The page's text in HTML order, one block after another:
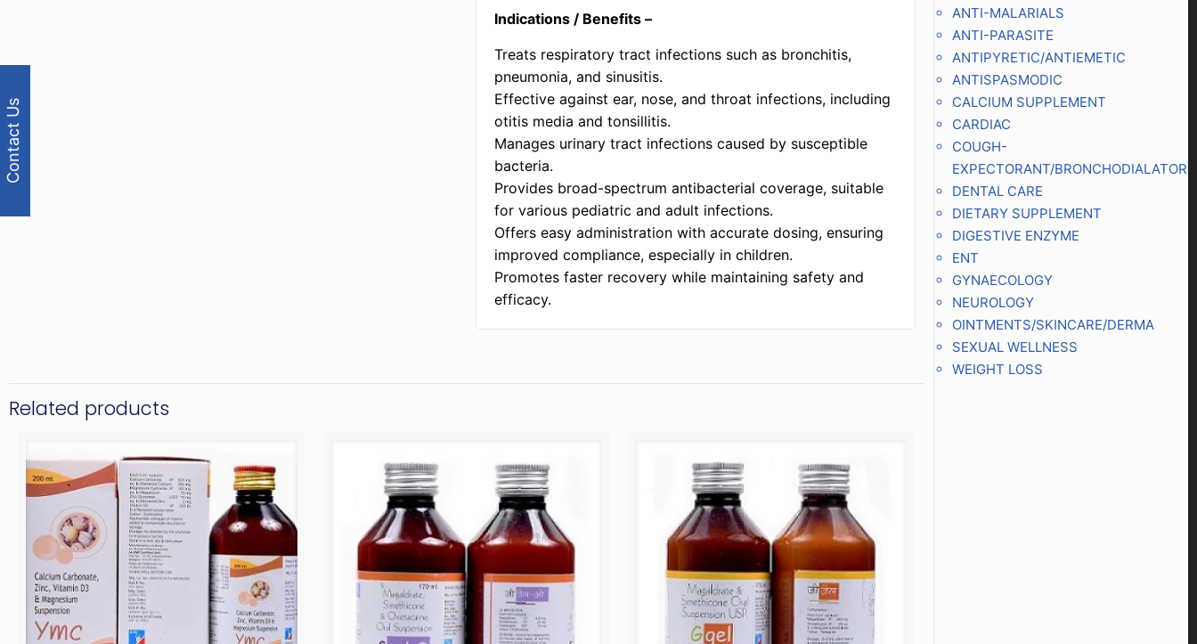
Indications / Benefits –
Treats respiratory tract infections such as bronchitis,
pneumonia, and sinusitis.
Effective against ear, nose, and throat infections, including
otitis media and tonsillitis.
Manages urinary tract infections caused by susceptible
bacteria.
Provides broad-spectrum antibacterial coverage, suitable
for various pediatric and adult infections.
Offers easy administration with accurate dosing, ensuring
improved compliance, especially in children.
Promotes faster recovery while maintaining safety and
efficacy.
Related products
ANTI-MALARIALS
ANTI-PARASITE
ANTIPYRETIC/ANTIEMETIC
ANTISPASMODIC
CALCIUM SUPPLEMENT
CARDIAC
COUGH-
EXPECTORANT/BRONCHODIALATOR
DENTAL CARE
DIETARY SUPPLEMENT
DIGESTIVE ENZYME
ENT
GYNAECOLOGY
NEUROLOGY
OINTMENTS/SKINCARE/DERMA
SEXUAL WELLNESS
WEIGHT LOSS
Contact Us